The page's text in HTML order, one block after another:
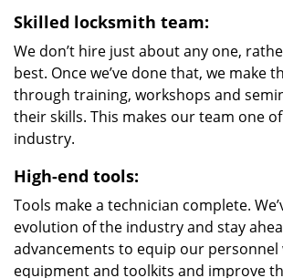
Skilled locksmith team:
We don’t hire just about any one,
best. Once we’ve done that, we make
through training, workshops and
their skills. This makes our team one
industry.
High-end tools:
Tools make a technician complete.
evolution of the industry and stay
advancements to equip our
equipment and toolkits and improve